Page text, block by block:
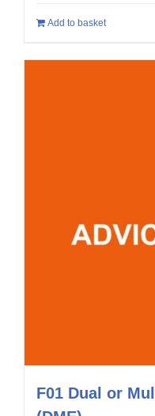
Add to basket
F01 Dual or